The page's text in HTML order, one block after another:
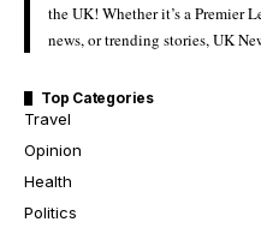
the UK! Whether it’s a Premier
news, or trending stories, UK
Top Categories
Travel
Opinion
Health
Politics